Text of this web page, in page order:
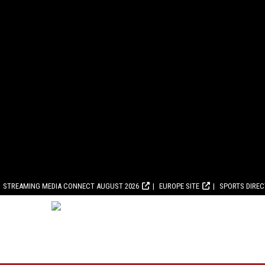
STREAMING MEDIA CONNECT AUGUST 2026 EUROPE SITE SPORTS